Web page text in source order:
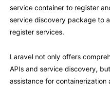
service container to register
service discovery package to
register services.
Laravel not only offers
APIs and service discovery,
assistance for containerization